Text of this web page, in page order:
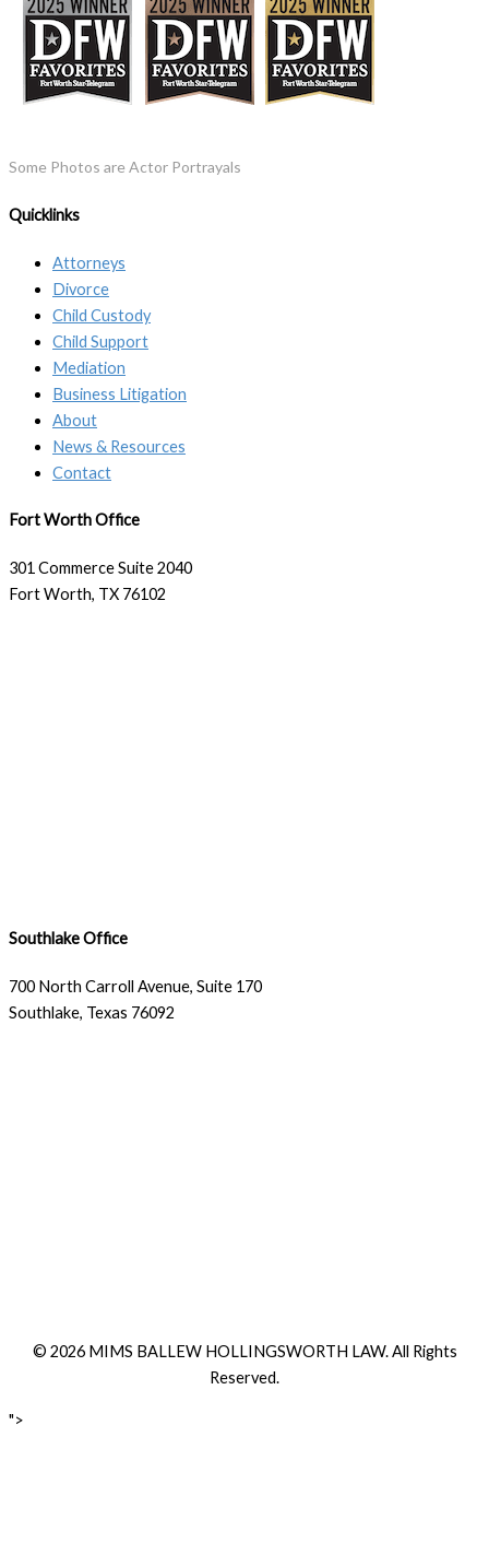
Some Photos are Actor Portrayals
Quicklinks
Attorneys
Divorce
Child Custody
Child Support
Mediation
Business Litigation
About
News & Resources
Contact
Fort Worth Office
301 Commerce Suite 2040
Fort Worth, TX 76102
Southlake Office
700 North Carroll Avenue, Suite 170
Southlake, Texas 76092
© 2026 MIMS BALLEW HOLLINGSWORTH LAW. All Rights
Reserved.
">